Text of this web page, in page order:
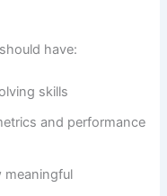
have:
skills
and performance
meaningful